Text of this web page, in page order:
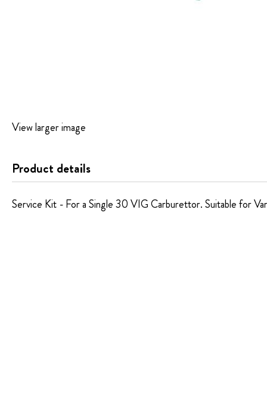
View larger image
the
gallery
Product details
Service Kit - For a Single 30 VIG Carburettor. Suitable for